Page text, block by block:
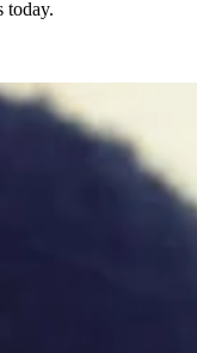
today.